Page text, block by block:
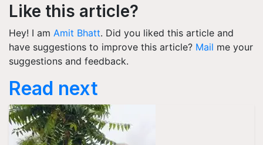
Like this article?
Hey! I am Amit Bhatt. Did you liked this article and
have suggestions to improve this article? Mail me your
suggestions and feedback.
Read next